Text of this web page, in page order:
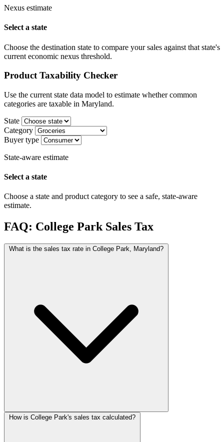
Nexus estimate
Select a state
Choose the destination state to compare your sales against that state's
current economic nexus threshold.
Product Taxability Checker
Use the current state data model to estimate whether common
categories are taxable in Maryland.
State
Category
Buyer type
State-aware estimate
Select a state
Choose a state and product category to see a safe, state-aware
estimate.
FAQ: College Park Sales Tax
What is the sales tax rate in College Park, Maryland?
How is College Park's sales tax calculated?